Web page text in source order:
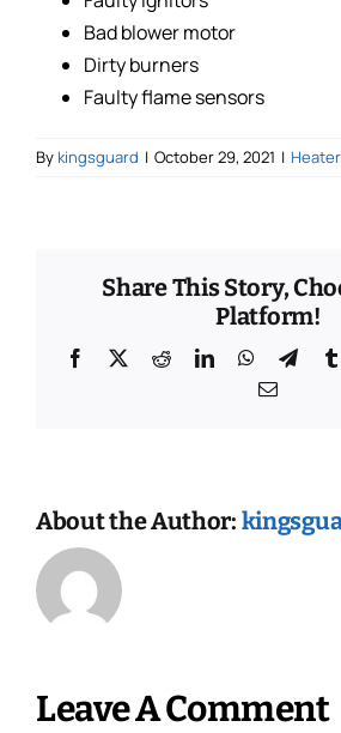
Bad blower motor
Dirty burners
Faulty flame sensors
By kingsguard | October 29, 2021 |
Share This Story,
Platform!
Facebook
X RedditLinkedInWhatsApp
Email
About the Author:
Leave A Comment